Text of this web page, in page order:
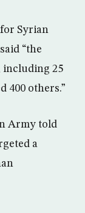
Syrian
“the
including 25
400 others.”
Army told
a